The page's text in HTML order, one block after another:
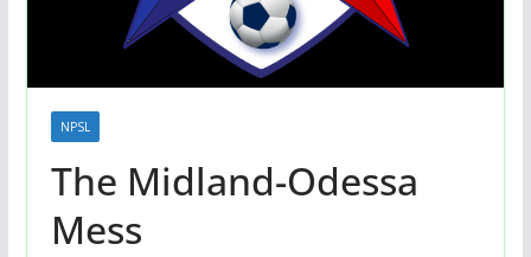
NPSL
The Midland-Odessa
Mess